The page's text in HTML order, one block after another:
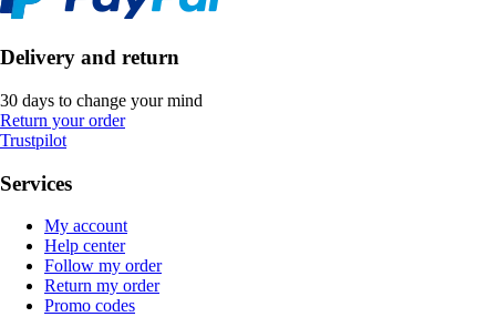
Delivery and return
30 days to change your mind
Return your order
Trustpilot
Services
My account
Help center
Follow my order
Return my order
Promo codes